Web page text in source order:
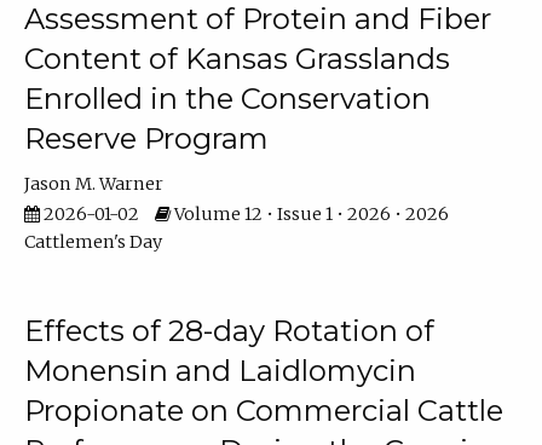
Assessment of Protein and Fiber
Content of Kansas Grasslands
Enrolled in the Conservation
Reserve Program
Jason M. Warner
2026-01-02
Volume 12 • Issue 1 • 2026 • 2026
Cattlemen's Day
Effects of 28-day Rotation of
Monensin and Laidlomycin
Propionate on Commercial Cattle